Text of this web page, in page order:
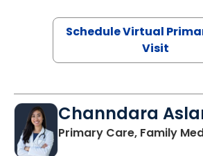
Schedule Virtual
Visit
Channdara
Primary Care, Family